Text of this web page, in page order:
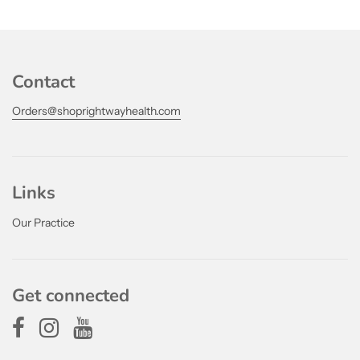
Contact
Orders@shoprightwayhealth.com
Links
Our Practice
Get connected